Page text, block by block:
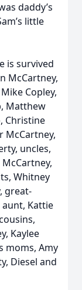
daddy’s
little
is survived
McCartney,
Copley,
Matthew
Christine
McCartney,
uncles,
Whitney
great-
Kattie
Kaylee
moms, Amy
Diesel and